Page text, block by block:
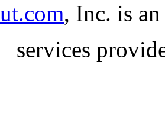
, Inc. is
services